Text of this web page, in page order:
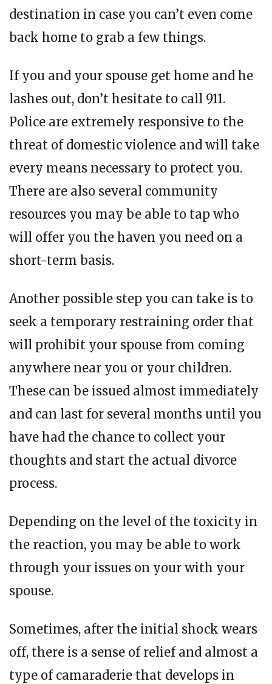
destination in case you can’t even come
back home to grab a few things.
If you and your spouse get home and he
lashes out, don’t hesitate to call 911.
Police are extremely responsive to the
threat of domestic violence and will take
every means necessary to protect you.
There are also several community
resources you may be able to tap who
will offer you the haven you need on a
short-term basis.
Another possible step you can take is to
seek a temporary restraining order that
will prohibit your spouse from coming
anywhere near you or your children.
These can be issued almost immediately
and can last for several months until you
have had the chance to collect your
thoughts and start the actual divorce
process.
Depending on the level of the toxicity in
the reaction, you may be able to work
through your issues on your with your
spouse.
Sometimes, after the initial shock wears
off, there is a sense of relief and almost a
type of camaraderie that develops in